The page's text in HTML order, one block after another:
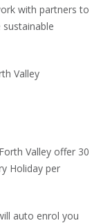
with partners to
Valley
Valley offer 30
Holiday per
auto enrol you